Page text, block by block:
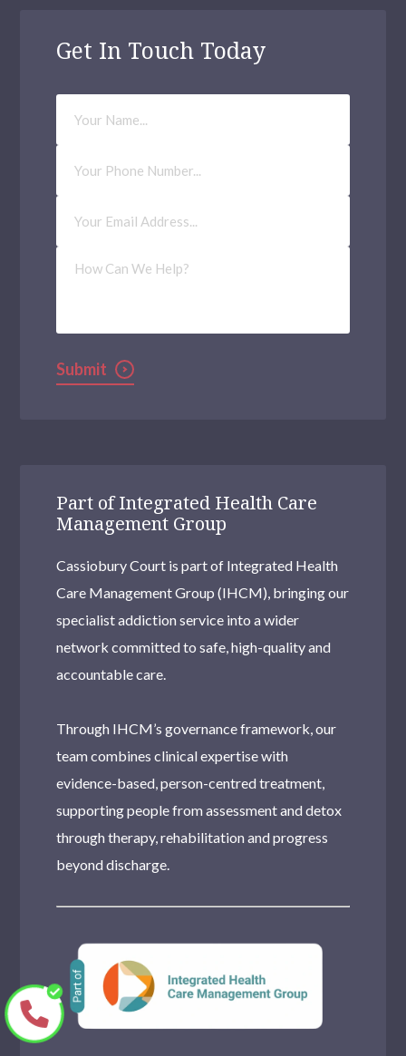
Get In Touch Today
Your
Name
Phone
Number
Email
Address(Required)
How
Can
Submit
Part of Integrated Health Care
Management Group
Cassiobury Court is part of Integrated Health
Care Management Group (IHCM), bringing our
specialist addiction service into a wider
network committed to safe, high-quality and
accountable care.
Through IHCM’s governance framework, our
team combines clinical expertise with
evidence-based, person-centred treatment,
supporting people from assessment and detox
through therapy, rehabilitation and progress
beyond discharge.